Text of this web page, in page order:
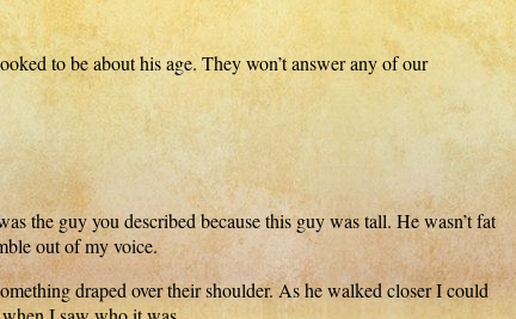
to be about his age. They won’t answer any of our
the guy you described because this guy was tall. He wasn’t fat
out of my voice.
draped over their shoulder. As he walked closer I could